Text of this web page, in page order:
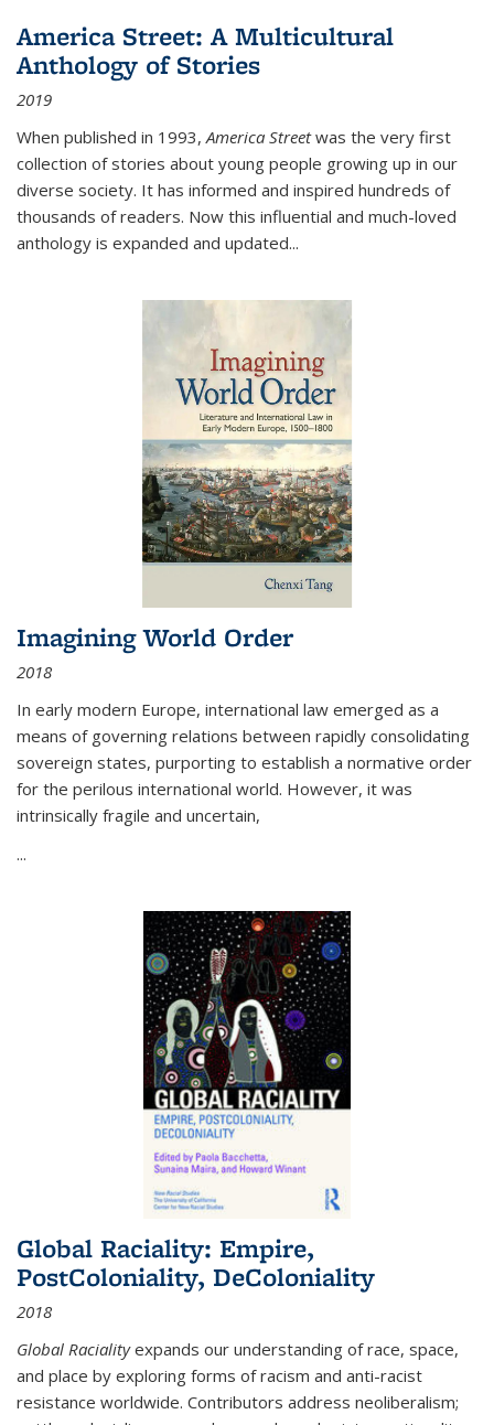
America Street: A Multicultural
Anthology of Stories
2019
When published in 1993,America Streetwas the very first
collection of stories about young people growing up in our
diverse society. It has informed and inspired hundreds of
thousands of readers. Now this influential and much-loved
anthology is expanded and updated...
Imagining World Order
2018
In early modern Europe, international law emerged as a
means of governing relations between rapidly consolidating
sovereign states, purporting to establish a normative order
for the perilous international world. However, it was
intrinsically fragile and uncertain,
...
Global Raciality: Empire,
PostColoniality, DeColoniality
2018
Global Racialityexpands our understanding of race, space,
and place by exploring forms of racism and anti-racist
resistance worldwide. Contributors address neoliberalism;